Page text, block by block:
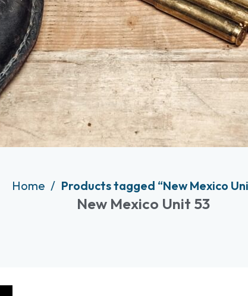
Home Products tagged “New Mexico
New Mexico Unit 53